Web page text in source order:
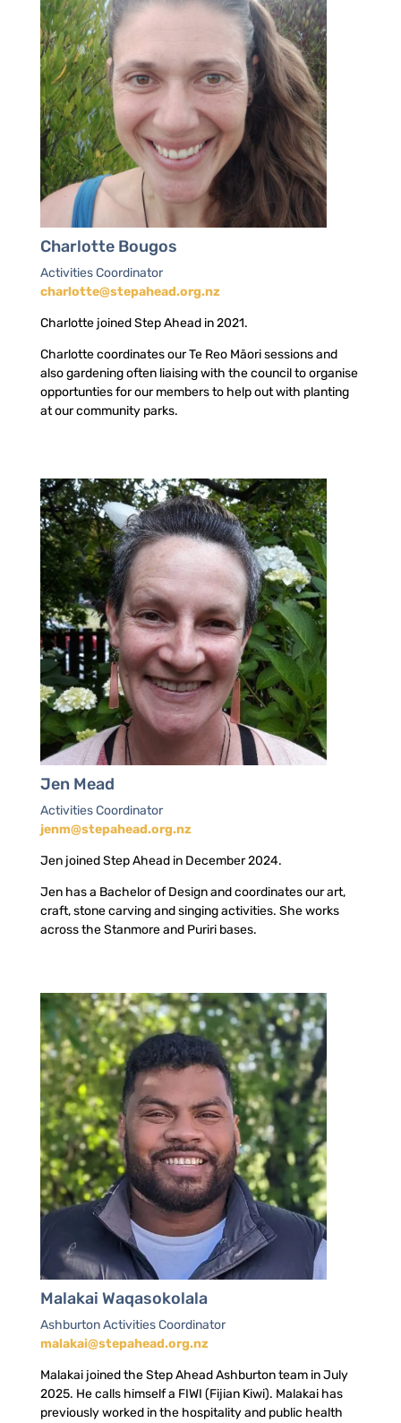
Charlotte Bougos
Activities Coordinator
charlotte@stepahead.org.nz
Charlotte joined Step Ahead in 2021.
Charlotte coordinates our Te Reo Māori sessions and
also gardening often liaising with the council to organise
opportunties for our members to help out with planting
at our community parks.
Jen Mead
Activities Coordinator
jenm@stepahead.org.nz
Jen joined Step Ahead in December 2024.
Jen has a Bachelor of Design and coordinates our art,
craft, stone carving and singing activities. She works
across the Stanmore and Puriri bases.
Malakai Waqasokolala
Ashburton Activities Coordinator
malakai@stepahead.org.nz
Malakai joined the Step Ahead Ashburton team in July
2025. He calls himself a FIWI (Fijian Kiwi). Malakai has
previously worked in the hospitality and public health